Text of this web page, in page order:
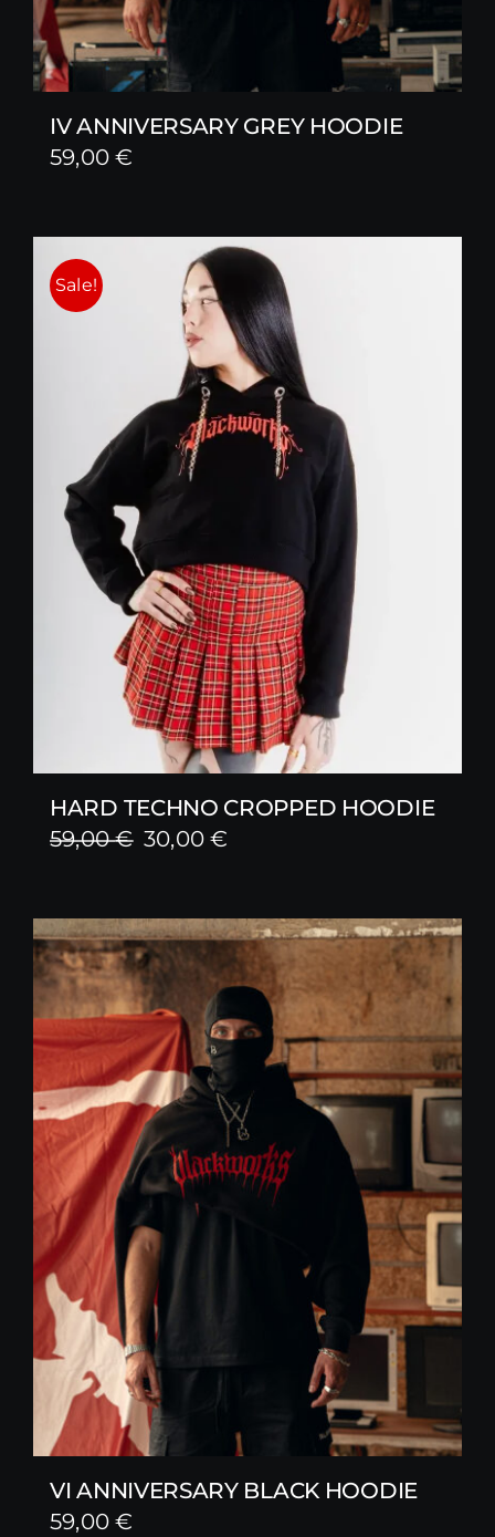
IV ANNIVERSARY GREY HOODIE
59,00€
Sale!
HARD TECHNO CROPPED HOODIE
59,00€ Original
was:
59,00 €.
30,00€
is:
30,00 €.
VI ANNIVERSARY BLACK HOODIE
59,00€